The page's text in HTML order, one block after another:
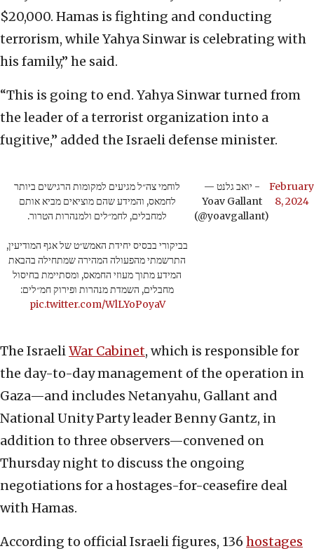
$20,000. Hamas is fighting and conducting
terrorism, while Yahya Sinwar is celebrating with
his family,” he said.
“This is going to end. Yahya Sinwar turned from
the leader of a terrorist organization into a
fugitive,” added the Israeli defense minister.
לוחמי צה״ל מגיעים למקומות הרגישים ביותר
לחמאס, והמידע שהם מוציאים מביא אותם
למחבלים, לחמ״לים ולמנהרות הטרור.
בביקורי בבסיס יחידת האמש״ט של אגף המודיעין,
התרשמתי מהפעולה המהירה שמתחילה בהבאת
המידע מתוך מעוזי החמאס, ומסתיימת בחיסול
מחבלים, השמדת מנהרות ופירוק חמ״לים:
pic.twitter.com/WlLYoPoyaV
— יואב גלנט -
Yoav Gallant
(@yoavgallant)
February
8, 2024
The IsraeliWar Cabinet, which is responsible for
the day-to-day management of the operation in
Gaza—and includes Netanyahu, Gallant and
National Unity Party leader Benny Gantz, in
addition to three observers—convened on
Thursday night to discuss the ongoing
negotiations for a hostages-for-ceasefire deal
with Hamas.
According to official Israeli figures, 136 hostages